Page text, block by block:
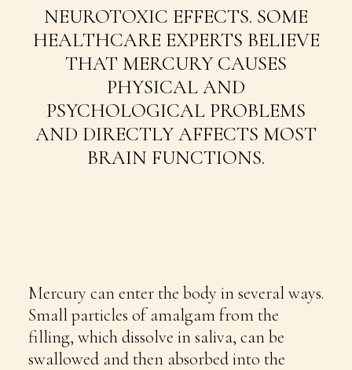
NEUROTOXIC EFFECTS. SOME
HEALTHCARE EXPERTS BELIEVE
THAT MERCURY CAUSES
PHYSICAL AND
PSYCHOLOGICAL PROBLEMS
AND DIRECTLY AFFECTS MOST
BRAIN FUNCTIONS.
Mercury can enter the body in several ways.
Small particles of amalgam from the
filling, which dissolve in saliva, can be
swallowed and then absorbed into the